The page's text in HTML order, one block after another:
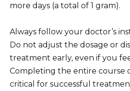
more days (a total of 1 gram).
Always follow your doctor’s
Do not adjust the dosage or
treatment early, even if you
Completing the entire course
critical for successful